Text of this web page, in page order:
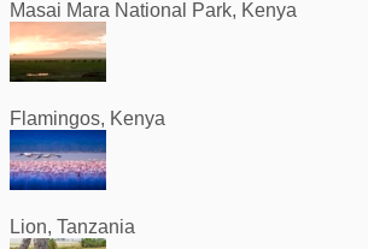
Masai Mara National Park, Kenya
Flamingos, Kenya
Lion, Tanzania